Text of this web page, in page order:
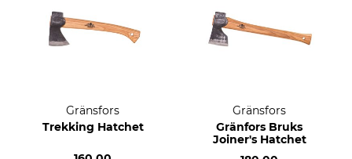
Gränsfors
Trekking Hatchet
Gränsfors
Gränfors Bruks
Joiner's Hatchet